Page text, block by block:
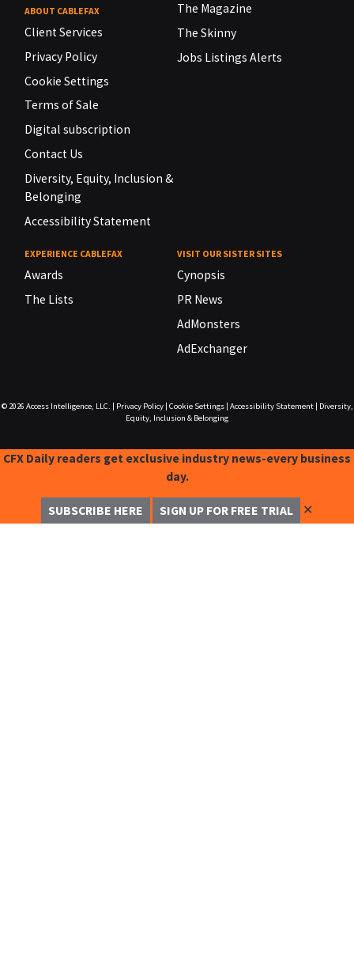
ABOUT CABLEFAX
Client Services
Privacy Policy
Cookie Settings
Terms of Sale
Digital subscription
Contact Us
Diversity, Equity, Inclusion &
Belonging
Accessibility Statement
The Magazine
The Skinny
Jobs Listings Alerts
EXPERIENCE CABLEFAX
Awards
The Lists
VISIT OUR SISTER SITES
Cynopsis
PR News
AdMonsters
AdExchanger
© 2026 Access Intelligence, LLC. Privacy Policy| Cookie Settings| Accessibility Statement|
Diversity,
Equity, Inclusion & Belonging
CFX Daily readers get exclusive industry news-every business
day.
SUBSCRIBE HERE SIGN UP FOR FREE TRIAL ✕